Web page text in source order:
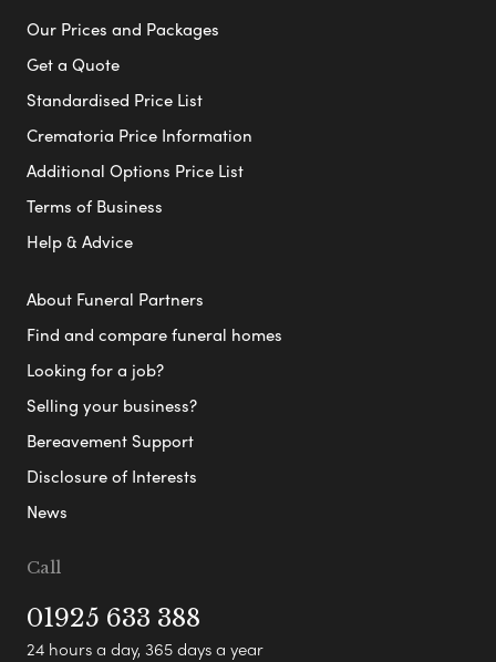
Our Prices and Packages
Get a Quote
Standardised Price List
Crematoria Price Information
Additional Options Price List
Terms of Business
Help & Advice
About Funeral Partners
Find and compare funeral homes
Looking for a job?
Selling your business?
Bereavement Support
Disclosure of Interests
News
Call
01925 633 388
24 hours a day, 365 days a year